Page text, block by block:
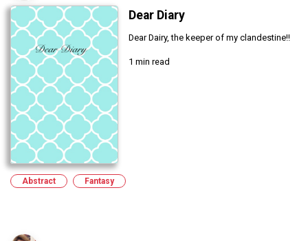
Dear Diary
Dear Dairy, the keeper of my clandestine!!
1 min read
Abstract Fantasy